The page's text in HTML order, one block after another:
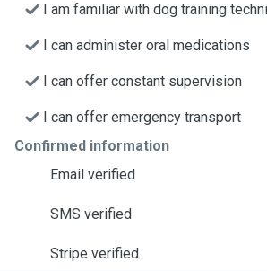
I am familiar with dog training
I can administer oral medications
I can offer constant supervision
I can offer emergency transport
Confirmed information
Email verified
SMS verified
Stripe verified